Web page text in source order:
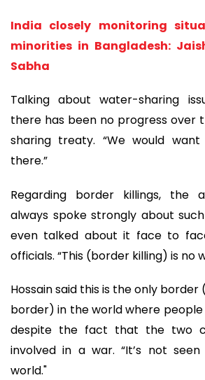
India closely monitoring
minorities in Bangladesh:
Sabha
Talking about water-sharing
there has been no progress over
sharing treaty. “We would
there.”
Regarding border killings, the
always spoke strongly about
even talked about it face to
officials. “This (border killing) is no
Hossain said this is the only
border) in the world where
despite the fact that the two
involved in a war. “It’s not
world."